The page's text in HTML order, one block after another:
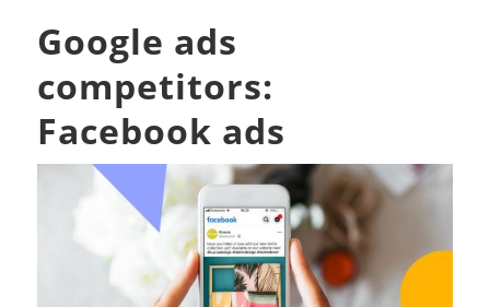
Google ads
competitors:
Facebook ads